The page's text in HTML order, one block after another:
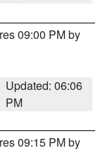
09:00 PM by
Updated: 06:06
PM
09:15 PM by